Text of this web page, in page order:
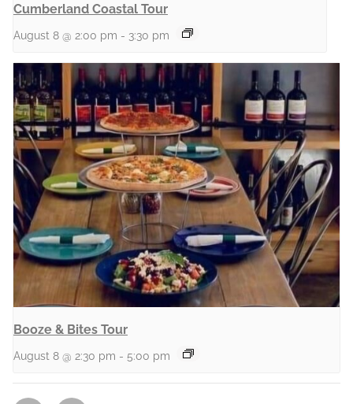
Cumberland Coastal Tour
August 8 @ 2:00 pm - 3:30 pm
Booze & Bites Tour
August 8 @ 2:30 pm - 5:00 pm